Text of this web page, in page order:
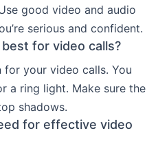
good video and audio
serious and confident.
for video calls?
your video calls. You
a ring light. Make sure the
shadows.
for effective video